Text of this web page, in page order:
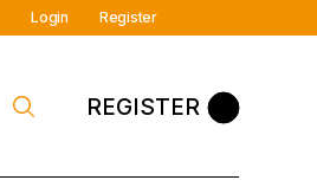
Login Register
REGISTER